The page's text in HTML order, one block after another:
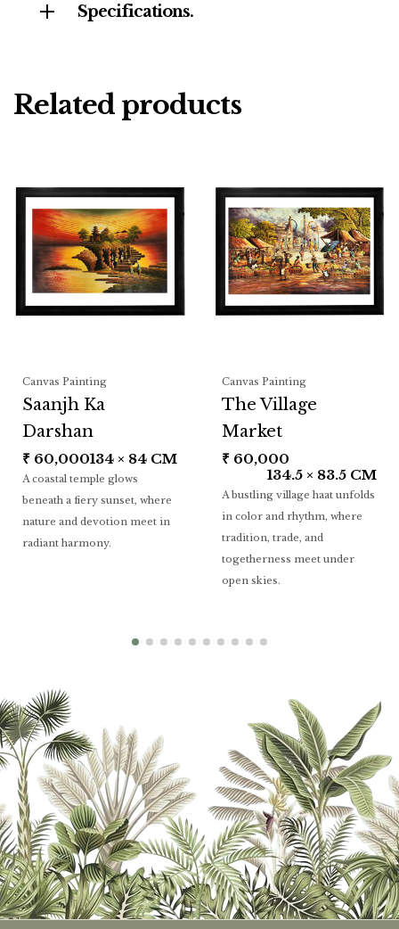
Specifications.
Related products
Canvas Painting
Saanjh Ka
Darshan
₹ 60,000134 × 84 CM
A coastal temple glows
beneath a fiery sunset, where
nature and devotion meet in
radiant harmony.
Canvas Painting
The Village
Market
₹ 60,000
134.5 × 83.5 CM
A bustling village haat unfolds
in color and rhythm, where
tradition, trade, and
togetherness meet under
open skies.